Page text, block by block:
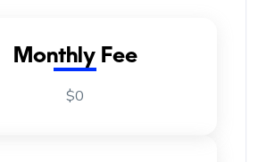
Monthly Fee
$0